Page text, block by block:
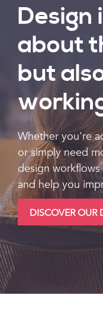
Design
about
but
Whether you're
or simply need
design
and help you
DISCOVER OUR